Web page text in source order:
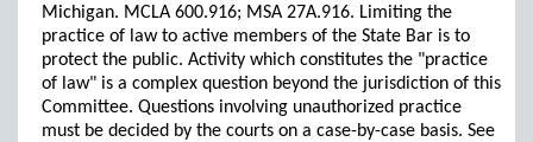
Michigan. MCLA 600.916; MSA 27A.916. Limiting the
practice of law to active members of the State Bar is to
protect the public. Activity which constitutes the "practice
of law" is a complex question beyond the jurisdiction of this
Committee. Questions involving unauthorized practice
must be decided by the courts on a case-by-case basis. See